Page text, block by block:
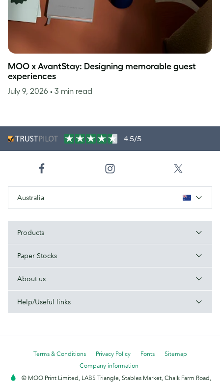
MOO x AvantStay: Designing memorable guest
experiences
July 9, 2026 • 3 min read
4.5/5
Australia
Products
Paper Stocks
About us
Help/Useful links
Terms & Conditions Privacy Policy Fonts
Sitemap
Company information
© MOO Print Limited, LABS Triangle, Stables Market, Chalk Farm Road,